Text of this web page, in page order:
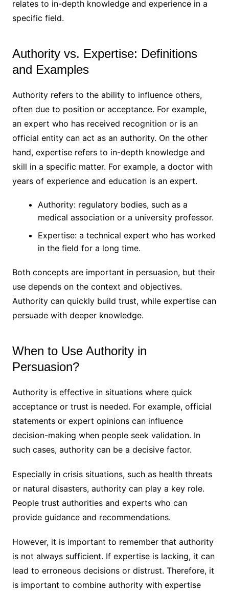
relates to in-depth knowledge and experience in a
specific field.
Authority vs. Expertise: Definitions
and Examples
Authority refers to the ability to influence others,
often due to position or acceptance. For example,
an expert who has received recognition or is an
official entity can act as an authority. On the other
hand, expertise refers to in-depth knowledge and
skill in a specific matter. For example, a doctor with
years of experience and education is an expert.
Authority: regulatory bodies, such as a
medical association or a university professor.
Expertise: a technical expert who has worked
in the field for a long time.
Both concepts are important in persuasion, but their
use depends on the context and objectives.
Authority can quickly build trust, while expertise can
persuade with deeper knowledge.
When to Use Authority in
Persuasion?
Authority is effective in situations where quick
acceptance or trust is needed. For example, official
statements or expert opinions can influence
decision-making when people seek validation. In
such cases, authority can be a decisive factor.
Especially in crisis situations, such as health threats
or natural disasters, authority can play a key role.
People trust authorities and experts who can
provide guidance and recommendations.
However, it is important to remember that authority
is not always sufficient. If expertise is lacking, it can
lead to erroneous decisions or distrust. Therefore, it
is important to combine authority with expertise